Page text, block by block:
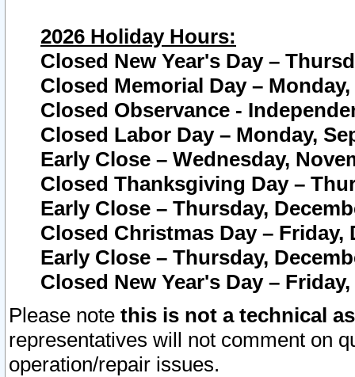
2026 Holiday Hours:
Closed New Year's Day –
Closed Memorial Day – Monday,
Closed Observance -
Closed Labor Day – Monday,
Early Close – Wednesday,
Closed Thanksgiving Day –
Early Close – Thursday,
Closed Christmas Day – Friday,
Early Close – Thursday,
Closed New Year's Day –
Please note this is not a technical
representatives will not comment on
operation/repair issues.